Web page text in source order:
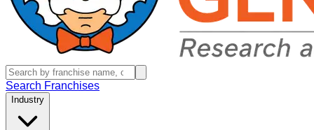
Search Franchises
Industry